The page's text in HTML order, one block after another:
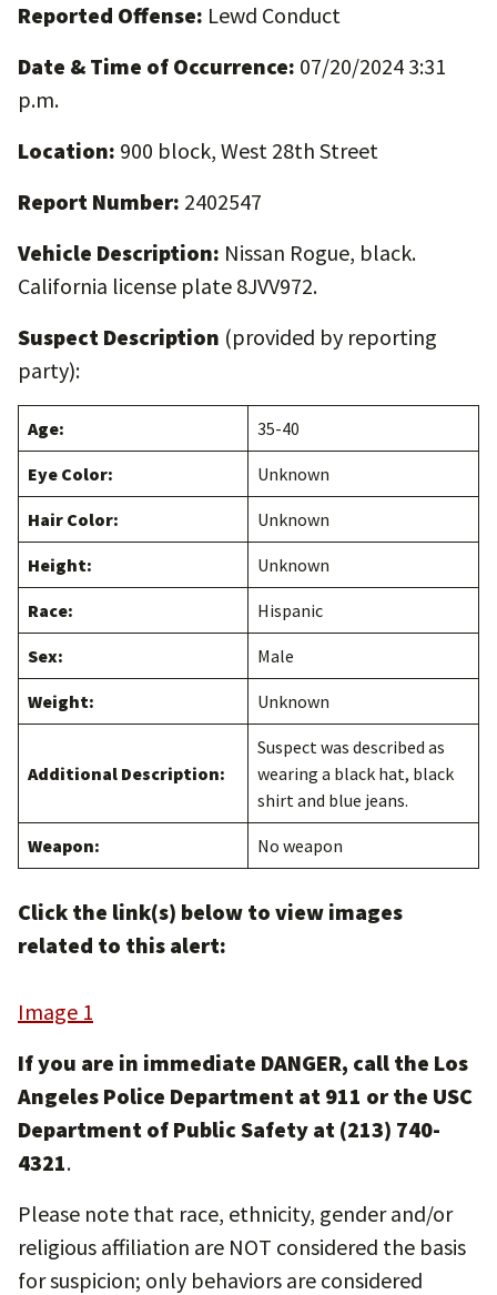
Reported Offense: Lewd Conduct
Date & Time of Occurrence: 07/20/2024 3:31
p.m.
Location: 900 block, West 28th Street
Report Number: 2402547
Vehicle Description: Nissan Rogue, black.
California license plate 8JVV972.
Suspect Description (provided by reporting
party):
Age: 35-40
Eye Color: Unknown
Hair Color: Unknown
Height: Unknown
Race: Hispanic
Sex: Male
Weight: Unknown
Additional Description:
Suspect was described as
wearing a black hat, black
shirt and blue jeans.
Weapon: No weapon
Click the link(s) below to view images
related to this alert:
Image 1
If you are in immediate DANGER, call the Los
Angeles Police Department at 911 or the USC
Department of Public Safety at (213) 740-
4321.
Please note that race, ethnicity, gender and/or
religious affiliation are NOT considered the basis
for suspicion; only behaviors are considered